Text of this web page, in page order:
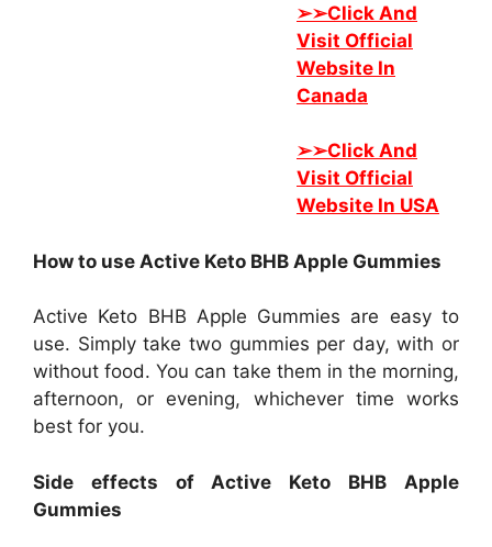
➢➢Click And
Visit Official
Website In
Canada
➢➢Click And
Visit Official
Website In USA
How to use Active Keto BHB Apple Gummies
Active Keto BHB Apple Gummies are easy to
use. Simply take two gummies per day, with or
without food. You can take them in the morning,
afternoon, or evening, whichever time works
best for you.
Side effects of Active Keto BHB Apple
Gummies